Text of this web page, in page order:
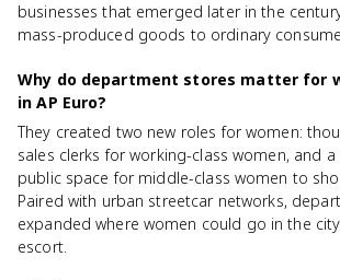
businesses that emerged later in the
mass-produced goods to ordinary
Why do department stores matter for
in AP Euro?
They created two new roles for women:
sales clerks for working-class women, and
public space for middle-class women to
Paired with urban streetcar networks,
expanded where women could go in the
escort.